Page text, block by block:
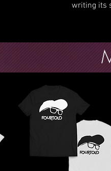
writing its